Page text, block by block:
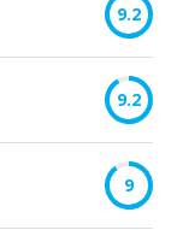
9.2
9.2
9